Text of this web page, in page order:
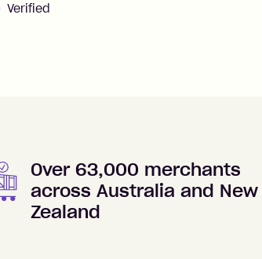
Verified
Over 63,000 merchants
across Australia and New
Zealand